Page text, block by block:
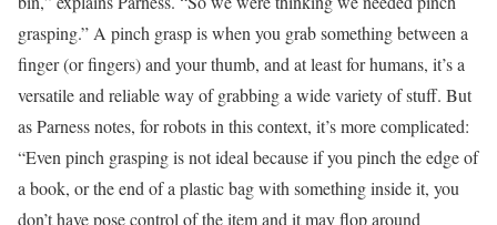
grasping.” A pinch grasp is when you grab something between a
finger (or fingers) and your thumb, and at least for humans, it’s a
versatile and reliable way of grabbing a wide variety of stuff. But
as Parness notes, for robots in this context, it’s more complicated:
“Even pinch grasping is not ideal because if you pinch the edge of
a book, or the end of a plastic bag with something inside it, you
don’t have pose control of the item and it may flop around